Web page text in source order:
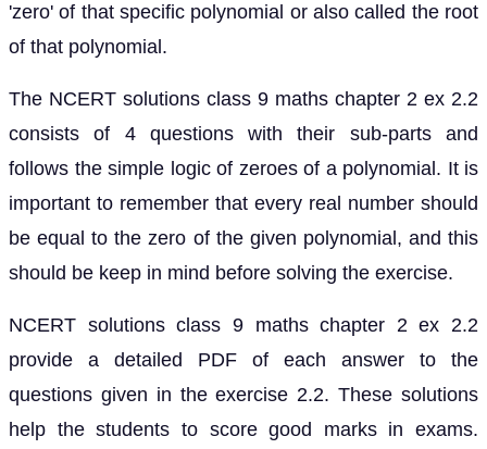
'zero' of that specific polynomial or also called the root
of that polynomial.
The NCERT solutions class 9 maths chapter 2 ex 2.2
consists of 4 questions with their sub-parts and
follows the simple logic of zeroes of a polynomial. It is
important to remember that every real number should
be equal to the zero of the given polynomial, and this
should be keep in mind before solving the exercise.
NCERT solutions class 9 maths chapter 2 ex 2.2
provide a detailed PDF of each answer to the
questions given in the exercise 2.2. These solutions
help the students to score good marks in exams.